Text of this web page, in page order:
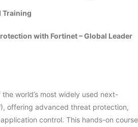
Training
with Fortinet – Global Leader
the world’s most widely used next-
offering advanced threat protection,
control. This hands-on course